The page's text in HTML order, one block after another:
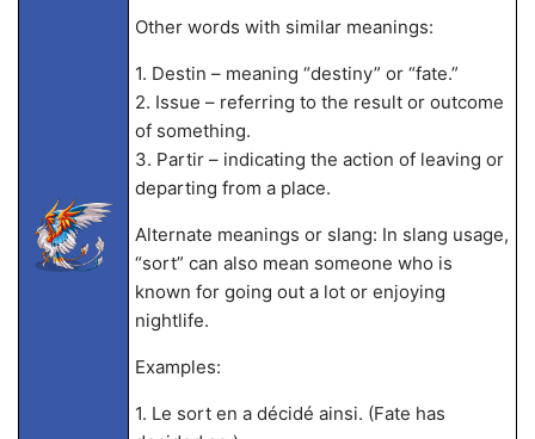
Other words with similar meanings:
1. Destin – meaning “destiny” or “fate.”
2. Issue – referring to the result or outcome
of something.
3. Partir – indicating the action of leaving or
departing from a place.
Alternate meanings or slang: In slang usage,
“sort” can also mean someone who is
known for going out a lot or enjoying
nightlife.
Examples:
1. Le sort en a décidé ainsi. (Fate has